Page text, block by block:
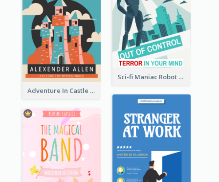
Sci-fi Maniac Robot Book Cover
Adventure In Castle Book Cover